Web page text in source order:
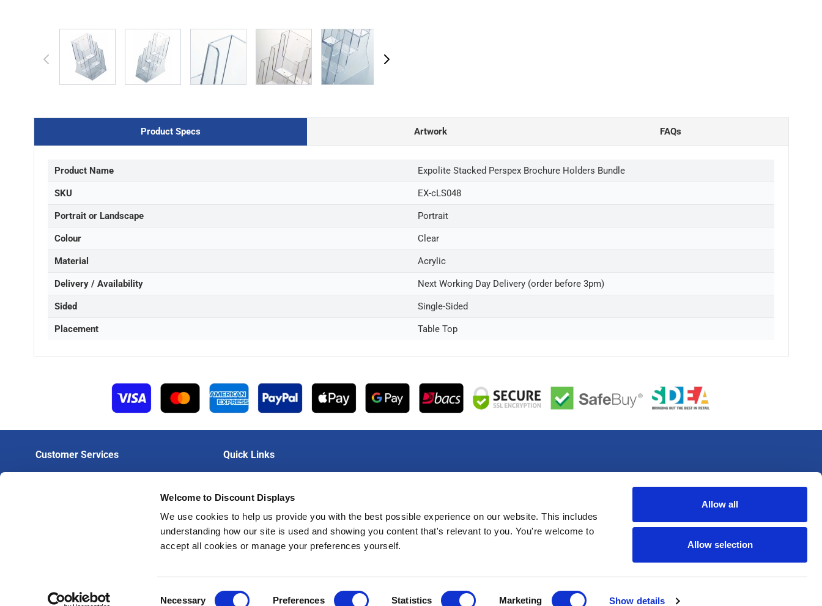
Welcome to Discount Displays
We use cookies to help us provide you with the best possible experience on our website. This includes
understanding how our site is used and showing you content that's relevant to you. You're welcome to
accept all cookies or manage your preferences yourself.
Necessary Preferences Statistics Marketing Show details
Allow all
Allow selection
View larger imageView larger imageView larger imageView larger imageView larger image
Product Specs Artwork FAQs
Product Name Expolite Stacked Perspex Brochure Holders Bundle
SKU EX-cLS048
Portrait or Landscape Portrait
Colour Clear
Material Acrylic
Delivery / Availability Next Working Day Delivery (order before 3pm)
Sided Single-Sided
Placement Table Top
Customer Services Quick Links
Create A Trade Account
Trade Print Products
Trade Hardware Products